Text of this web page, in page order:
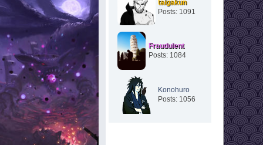
taigakun
Posts: 1091
Fraudulent
Posts: 1084
Konohuro
Posts: 1056